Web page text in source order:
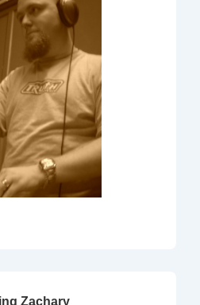
Zachary